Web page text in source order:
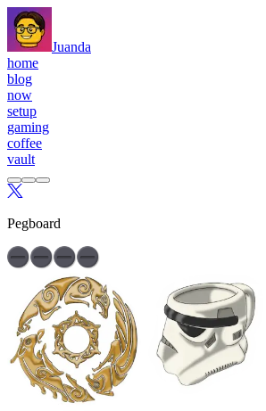
Juanda
home
blog
now
setup
gaming
coffee
vault
Pegboard